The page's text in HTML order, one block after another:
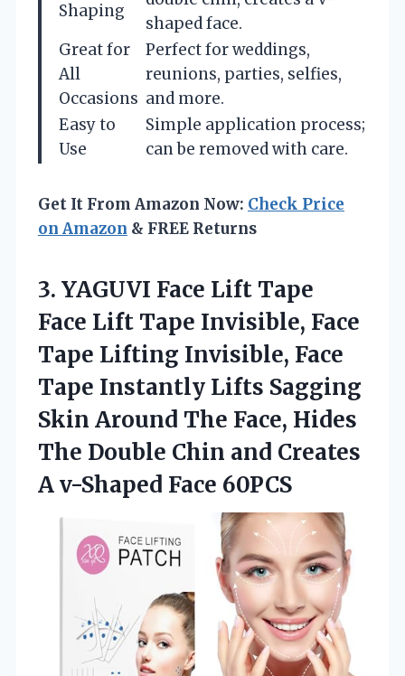
Shaping
shaped face.
Great for
All
Occasions
Perfect for weddings,
reunions, parties, selfies,
and more.
Easy to
Use
Simple application process;
can be removed with care.
Get It From Amazon Now: Check Price
on Amazon & FREE Returns
3. YAGUVI Face Lift Tape
Face Lift Tape Invisible, Face
Tape Lifting Invisible, Face
Tape Instantly Lifts Sagging
Skin Around The Face, Hides
The Double Chin and Creates
A v-Shaped Face 60PCS